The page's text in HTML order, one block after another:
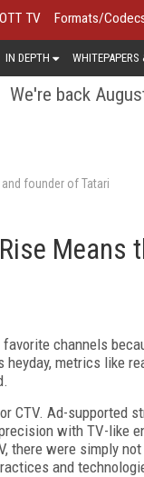
OTT TV Formats/
IN DEPTH WHITEPAPERS
We're back
and founder of Tatari
Means
channels
heyday, metrics like
CTV. Ad-supported
with TV-like
there were simply
and